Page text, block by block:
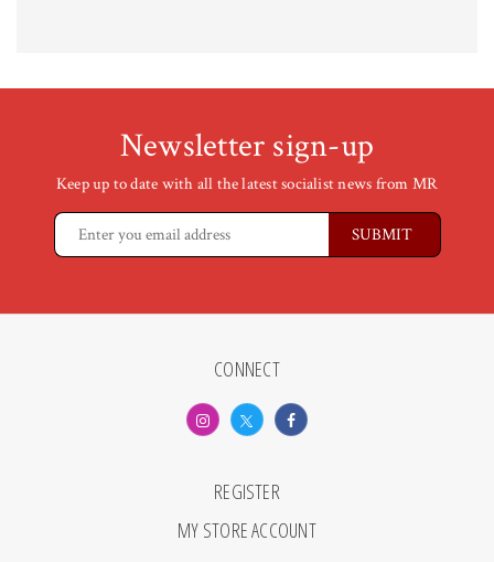
Newsletter sign-up
Keep up to date with all the latest socialist news from MR
CONNECT
REGISTER
MY STORE ACCOUNT